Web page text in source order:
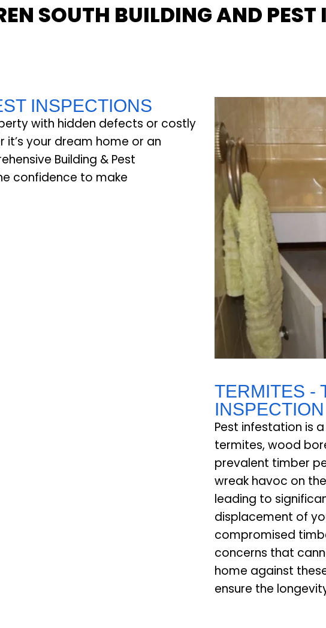
SOUTH BUILDING AND PEST
INSPECTIONS
with hidden defects or costly
your dream home or an
Building & Pest
confidence to make
TERMITES -
INSPECTION
Pest infestation is
termites, wood
prevalent timber
wreak havoc on
leading to
displacement of
compromised
concerns that
home against
ensure the